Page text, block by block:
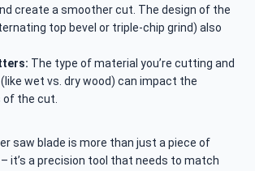
create a smoother cut. The design of the
top bevel or triple-chip grind) also
The type of material you’re cutting and
wet vs. dry wood) can impact the
the cut.
saw blade is more than just a piece of
it’s a precision tool that needs to match